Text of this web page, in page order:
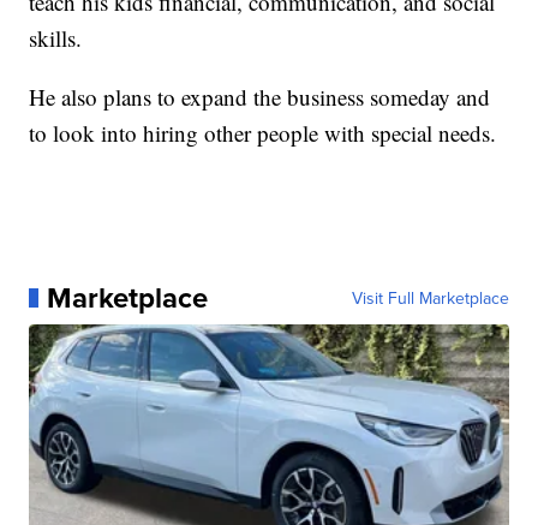
skills.
He also plans to expand the business someday and
to look into hiring other people with special needs.
Marketplace Visit Full Marketplace